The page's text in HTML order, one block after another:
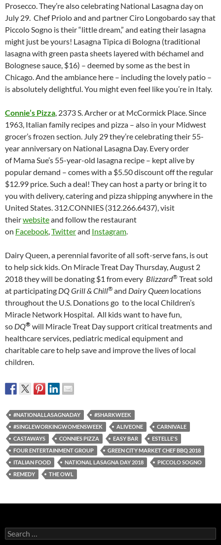
Prosecco. They’re also celebrating National Lasagna day on
July 29. Chef Priolo and and partner Ciro Longobardo say that
Piccolo Sogno is their “little dream,” and eating their lasagna
might just be yours! Lasagna Tipica di Bologna (traditional
lasagna with green pasta sheets layered with béchamel and
Bolognese sauce, $16) – deemed by some as the best in
Chicago. And the ambiance here – including the lovely patio –
is absolutely delightful. You might even feel like you’re in Italy.
Connie’s Pizza , 2373 S. Archer or at McCormick Place. Since
1963, Italian family recipes and pizza – also in your Midwest
grocer’s frozen section. July 29 they’re celebrating their 55-
year anniversary on National Lasagna Day. Every order
of Mama Sue’s 55-year-old lasagna recipe – kept alive by
popular demand – comes with a $5.50 discount off the regular
$12.99 price. Such a deal! They can host a party or bring it to
you with delivery, catering and pizza shipping anywhere in the
United States. 312.CONNIES (312.266.6437), visit
theirwebsiteand follow the restaurant
on Facebook Twitterand Instagram
Dairy Queen, a perennial favorite of all soft-serve fans, is out
to help sick kids. On Miracle Treat Day Thursday, August 2
2018 they will be donating $1 from every Blizzard® Treat sold
at participating DQ Grill & Chill® and Dairy Queen locations
throughout the U.S. Donations go to the local Children’s
Miracle Network Hospital. All kids want to have fun,
so DQ® will Miracle Treat Day support critical treatments and
healthcare services, pediatric medical equipment and
charitable care to help save and improve the lives of local
children.
#NATIONALLASAGNADAY
#SHARKWEEK
#SINGLEWORKINGWOMENSWEEK
ALIVEONE
CARNIVALE
CASTAWAYS
CONNIES PIZZA EASY BAR
ESTELLE'S
FOUR ENTERTAINMENT GROUP
GREEN CITY MARKET CHEF BBQ 2018
ITALIAN FOOD
NATIONAL LASAGNA DAY 2018
PICCOLO SOGNO
REMEDY
THE OWL
Search
for: